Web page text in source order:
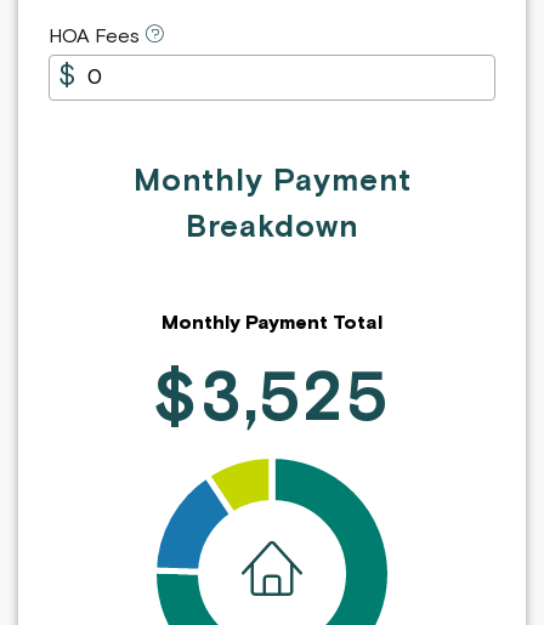
HOA Fees
Monthly Payment
Breakdown
Monthly Payment Total
$3,525